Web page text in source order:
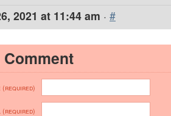
2021 at 11:44 am · #
Comment
(required)
(required)